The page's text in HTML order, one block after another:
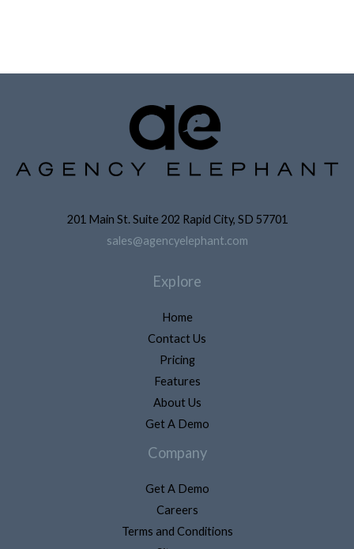
201 Main St. Suite 202 Rapid City, SD 57701
sales@agencyelephant.com
Explore
Home
Contact Us
Pricing
Features
About Us
Get A Demo
Company
Get A Demo
Careers
Terms and Conditions